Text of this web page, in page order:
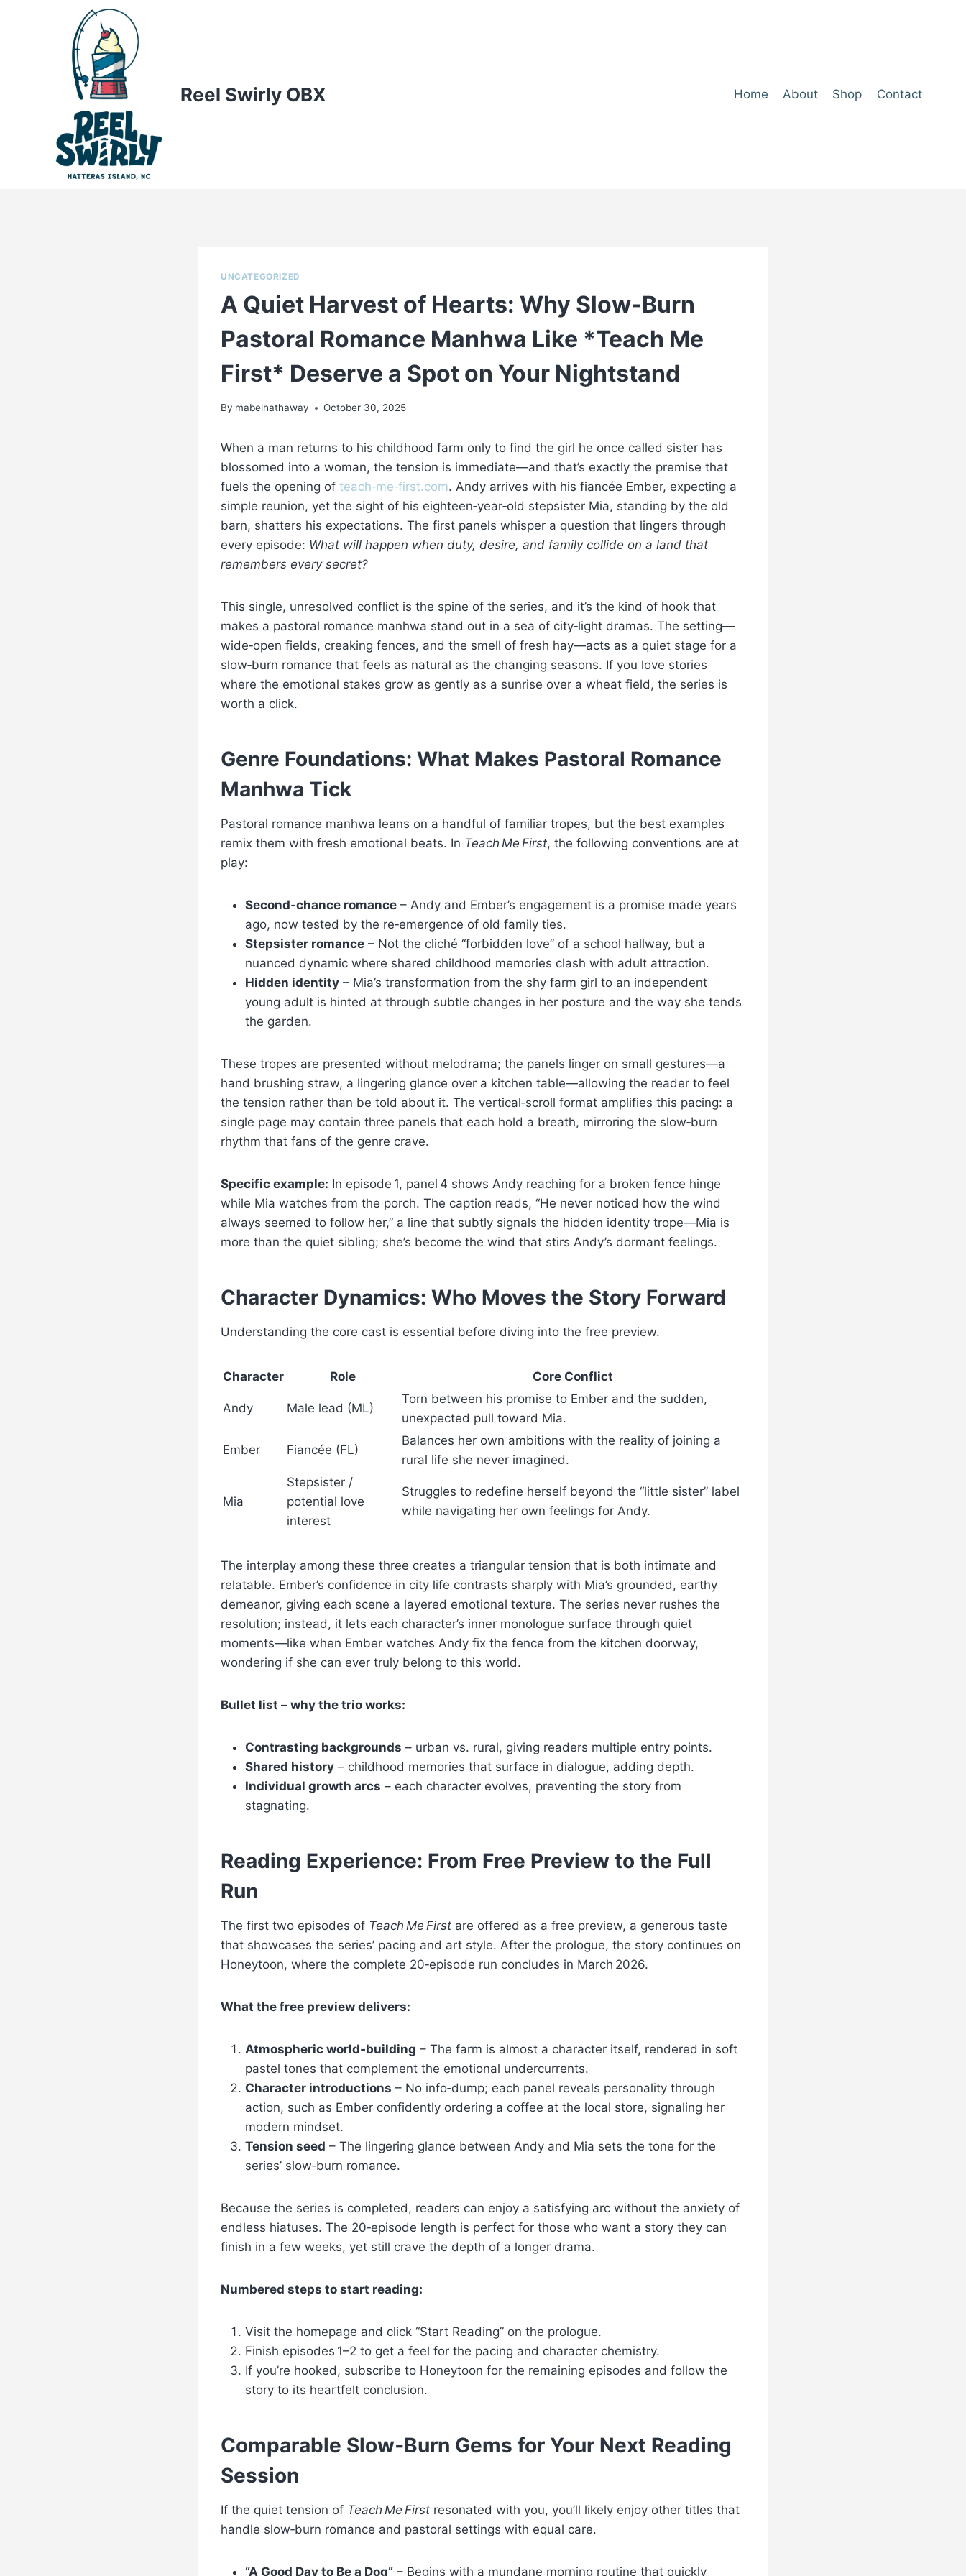
Reel Swirly OBX Home About Shop Contact
UNCATEGORIZED
A Quiet Harvest of Hearts: Why Slow‑Burn
Pastoral Romance Manhwa Like *Teach Me
First* Deserve a Spot on Your Nightstand
By mabelhathaway October 30, 2025
When a man returns to his childhood farm only to find the girl he once called sister has
blossomed into a woman, the tension is immediate—and that’s exactly the premise that
fuels the opening of teach‑me‑first.com. Andy arrives with his fiancée Ember, expecting a
simple reunion, yet the sight of his eighteen‑year‑old stepsister Mia, standing by the old
barn, shatters his expectations. The first panels whisper a question that lingers through
every episode: What will happen when duty, desire, and family collide on a land that
remembers every secret?
This single, unresolved conflict is the spine of the series, and it’s the kind of hook that
makes a pastoral romance manhwa stand out in a sea of city‑light dramas. The setting—
wide‑open fields, creaking fences, and the smell of fresh hay—acts as a quiet stage for a
slow‑burn romance that feels as natural as the changing seasons. If you love stories
where the emotional stakes grow as gently as a sunrise over a wheat field, the series is
worth a click.
Genre Foundations: What Makes Pastoral Romance
Manhwa Tick
Pastoral romance manhwa leans on a handful of familiar tropes, but the best examples
remix them with fresh emotional beats. In Teach Me First, the following conventions are at
play:
Second‑chance romance – Andy and Ember’s engagement is a promise made years
ago, now tested by the re‑emergence of old family ties.
Stepsister romance – Not the cliché “forbidden love” of a school hallway, but a
nuanced dynamic where shared childhood memories clash with adult attraction.
Hidden identity – Mia’s transformation from the shy farm girl to an independent
young adult is hinted at through subtle changes in her posture and the way she tends
the garden.
These tropes are presented without melodrama; the panels linger on small gestures—a
hand brushing straw, a lingering glance over a kitchen table—allowing the reader to feel
the tension rather than be told about it. The vertical‑scroll format amplifies this pacing: a
single page may contain three panels that each hold a breath, mirroring the slow‑burn
rhythm that fans of the genre crave.
Specific example: In episode 1, panel 4 shows Andy reaching for a broken fence hinge
while Mia watches from the porch. The caption reads, “He never noticed how the wind
always seemed to follow her,” a line that subtly signals the hidden identity trope—Mia is
more than the quiet sibling; she’s become the wind that stirs Andy’s dormant feelings.
Character Dynamics: Who Moves the Story Forward
Understanding the core cast is essential before diving into the free preview.
Character Role Core Conflict
Andy Male lead (ML)
Torn between his promise to Ember and the sudden,
unexpected pull toward Mia.
Ember Fiancée (FL)
Balances her own ambitions with the reality of joining a
rural life she never imagined.
Mia
Stepsister /
potential love
interest
Struggles to redefine herself beyond the “little sister” label
while navigating her own feelings for Andy.
The interplay among these three creates a triangular tension that is both intimate and
relatable. Ember’s confidence in city life contrasts sharply with Mia’s grounded, earthy
demeanor, giving each scene a layered emotional texture. The series never rushes the
resolution; instead, it lets each character’s inner monologue surface through quiet
moments—like when Ember watches Andy fix the fence from the kitchen doorway,
wondering if she can ever truly belong to this world.
Bullet list – why the trio works:
Contrasting backgrounds – urban vs. rural, giving readers multiple entry points.
Shared history – childhood memories that surface in dialogue, adding depth.
Individual growth arcs – each character evolves, preventing the story from
stagnating.
Reading Experience: From Free Preview to the Full
Run
The first two episodes of Teach Me First are offered as a free preview, a generous taste
that showcases the series’ pacing and art style. After the prologue, the story continues on
Honeytoon, where the complete 20‑episode run concludes in March 2026.
What the free preview delivers:
Atmospheric world‑building – The farm is almost a character itself, rendered in soft
pastel tones that complement the emotional undercurrents.
Character introductions – No info‑dump; each panel reveals personality through
action, such as Ember confidently ordering a coffee at the local store, signaling her
modern mindset.
Tension seed – The lingering glance between Andy and Mia sets the tone for the
series’ slow‑burn romance.
Because the series is completed, readers can enjoy a satisfying arc without the anxiety of
endless hiatuses. The 20‑episode length is perfect for those who want a story they can
finish in a few weeks, yet still crave the depth of a longer drama.
Numbered steps to start reading:
Visit the homepage and click “Start Reading” on the prologue.
Finish episodes 1–2 to get a feel for the pacing and character chemistry.
If you’re hooked, subscribe to Honeytoon for the remaining episodes and follow the
story to its heartfelt conclusion.
Comparable Slow‑Burn Gems for Your Next Reading
Session
If the quiet tension of Teach Me First resonated with you, you’ll likely enjoy other titles that
handle slow‑burn romance and pastoral settings with equal care.
“A Good Day to Be a Dog” – Begins with a mundane morning routine that quickly